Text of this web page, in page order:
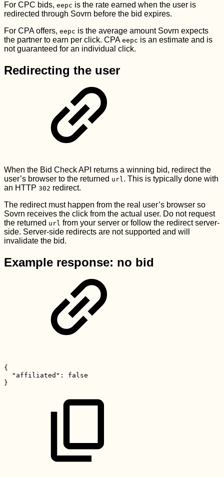
For CPC bids, eepc is the rate earned when the user is
redirected through Sovrn before the bid expires.
For CPA offers, eepc is the average amount Sovrn expects
the partner to earn per click. CPA eepc is an estimate and is
not guaranteed for an individual click.
Redirecting the user
When the Bid Check API returns a winning bid, redirect the
user’s browser to the returned url. This is typically done with
an HTTP 302 redirect.
The redirect must happen from the real user’s browser so
Sovrn receives the click from the actual user. Do not request
the returned url from your server or follow the redirect server-
side. Server-side redirects are not supported and will
invalidate the bid.
Example response: no bid
{
"affiliated":
false
}